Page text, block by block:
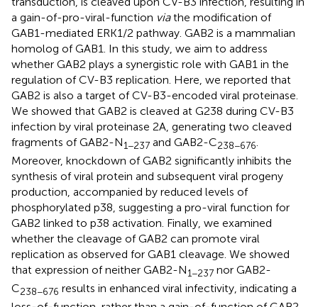
a gain-of-pro-viral-function viathe modification of
GAB1-mediated ERK1/2 pathway. GAB2 is a mammalian
homolog of GAB1. In this study, we aim to address
whether GAB2 plays a synergistic role with GAB1 in the
regulation of CV-B3 replication. Here, we reported that
GAB2 is also a target of CV-B3-encoded viral proteinase.
We showed that GAB2 is cleaved at G238 during CV-B3
infection by viral proteinase 2A, generating two cleaved
fragments of GAB2-N1−237 and GAB2-C238−676
Moreover, knockdown of GAB2 significantly inhibits the
synthesis of viral protein and subsequent viral progeny
production, accompanied by reduced levels of
phosphorylated p38, suggesting a pro-viral function for
GAB2 linked to p38 activation. Finally, we examined
whether the cleavage of GAB2 can promote viral
replication as observed for GAB1 cleavage. We showed
that expression of neither GAB2-N1−237 nor GAB2-
C238−676 results in enhanced viral infectivity, indicating a